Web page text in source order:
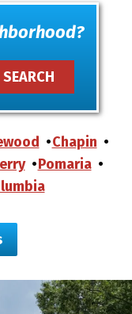
Chapin
Pomaria